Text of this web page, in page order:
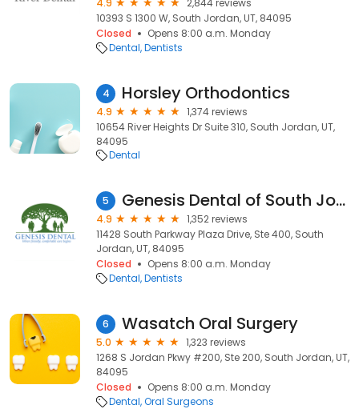
4.9
2,844 reviews
10393 S 1300 W, South Jordan, UT, 84095
Closed
Opens 8:00 a.m. Monday
Dental Dentists
4 Horsley Orthodontics
4.9
1,374 reviews
10654 River Heights Dr Suite 310, South Jordan, UT,
84095
Dental
5 Genesis Dental of South Jordan
4.9
1,352 reviews
11428 South Parkway Plaza Drive, Ste 400, South
Jordan, UT, 84095
Closed
Opens 8:00 a.m. Monday
Dental Dentists
6 Wasatch Oral Surgery
5.0
1,323 reviews
1268 S Jordan Pkwy #200, Ste 200, South Jordan, UT,
84095
Closed
Opens 8:00 a.m. Monday
Dental Oral Surgeons